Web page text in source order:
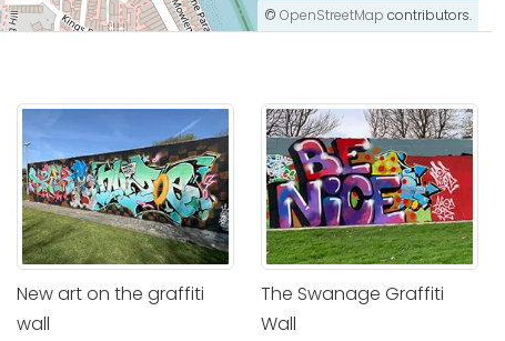
© OpenStreetMap contributors.
New art on the graffiti
wall
The Swanage Graffiti
Wall